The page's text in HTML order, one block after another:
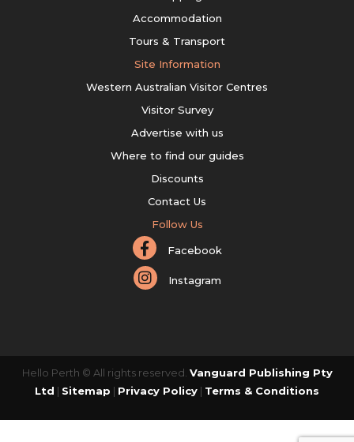
Accommodation
Tours & Transport
Site Information
Western Australian Visitor Centres
Visitor Survey
Advertise with us
Where to find our guides
Discounts
Contact Us
Follow Us
Facebook
Instagram
Hello Perth © All rights reserved. Vanguard Publishing Pty
Ltd | Sitemap | Privacy Policy | Terms & Conditions